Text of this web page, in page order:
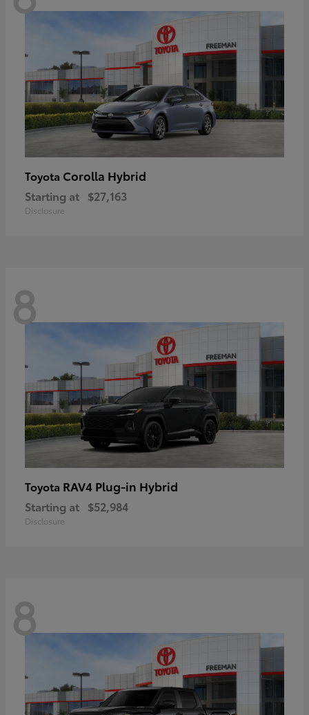
Toyota Corolla Hybrid
Starting at $27,163
Disclosure
8
Toyota RAV4 Plug-in Hybrid
Starting at $52,984
Disclosure
8